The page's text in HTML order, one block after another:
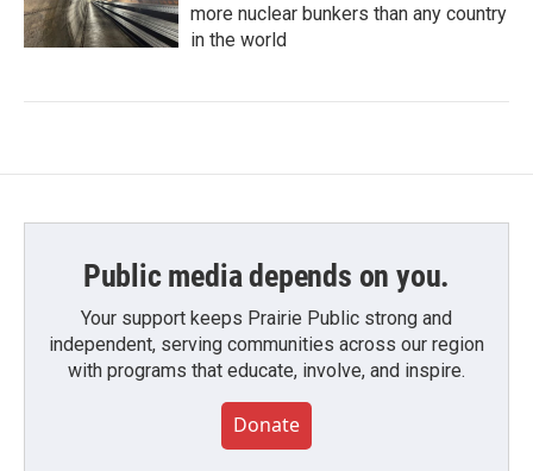
more nuclear bunkers than any country
in the world
Public media depends on you.
Your support keeps Prairie Public strong and
independent, serving communities across our region
with programs that educate, involve, and inspire.
Donate